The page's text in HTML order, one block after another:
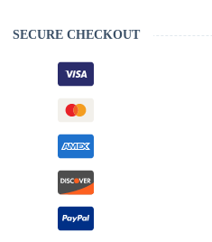
SECURE CHECKOUT